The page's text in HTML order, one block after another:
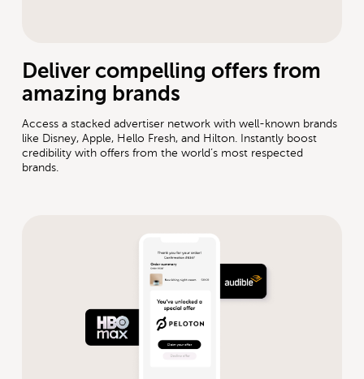
Deliver compelling offers from
amazing brands
Access a stacked advertiser network with well-known brands
like Disney, Apple, Hello Fresh, and Hilton. Instantly boost
credibility with offers from the world’s most respected
brands.